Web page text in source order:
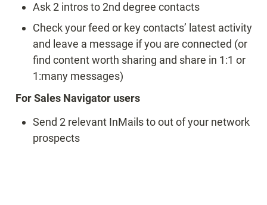
Ask 2 intros to 2nd degree contacts
Check your feed or key contacts’ latest activity
and leave a message if you are connected (or
find content worth sharing and share in 1:1 or
1:many messages)
For Sales Navigator users
Send 2 relevant InMails to out of your network
prospects